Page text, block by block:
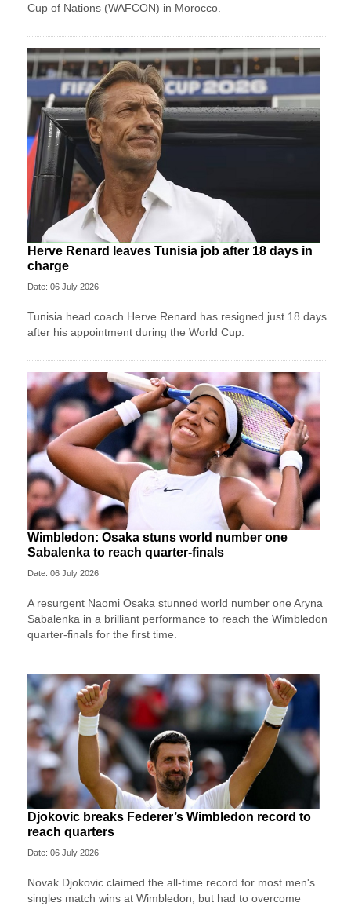
Cup of Nations (WAFCON) in Morocco.
Herve Renard leaves Tunisia job after 18 days in
charge
Date: 06 July 2026
Tunisia head coach Herve Renard has resigned just 18 days
after his appointment during the World Cup.
Wimbledon: Osaka stuns world number one
Sabalenka to reach quarter-finals
Date: 06 July 2026
A resurgent Naomi Osaka stunned world number one Aryna
Sabalenka in a brilliant performance to reach the Wimbledon
quarter-finals for the first time.
Djokovic breaks Federer’s Wimbledon record to
reach quarters
Date: 06 July 2026
Novak Djokovic claimed the all-time record for most men's
singles match wins at Wimbledon, but had to overcome